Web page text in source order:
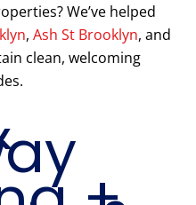
We’ve helped
, Ash St Brooklyn, and
clean, welcoming